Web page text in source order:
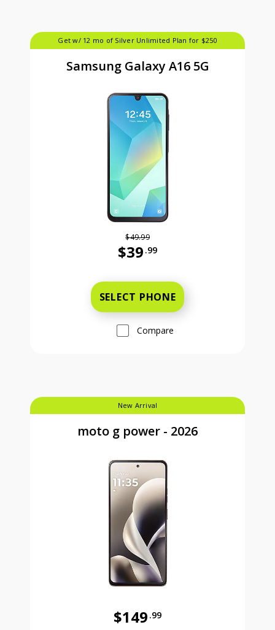
Get w/ 12 mo of Silver Unlimited Plan for $250
Samsung Galaxy A16 5G
$49.99
$39 .99
SELECT PHONE
Compare
New Arrival
moto g power - 2026
$149 .99